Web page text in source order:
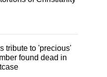
tribute to 'precious'
found dead in